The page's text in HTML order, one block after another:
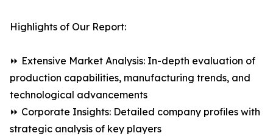
Highlights of Our Report:
⏩ Extensive Market Analysis: In-depth evaluation of
production capabilities, manufacturing trends, and
technological advancements
⏩ Corporate Insights: Detailed company profiles with
strategic analysis of key players